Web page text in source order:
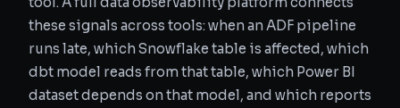
these signals across tools: when an ADF pipeline
runs late, which Snowflake table is affected, which
dbt model reads from that table, which Power BI
dataset depends on that model, and which reports